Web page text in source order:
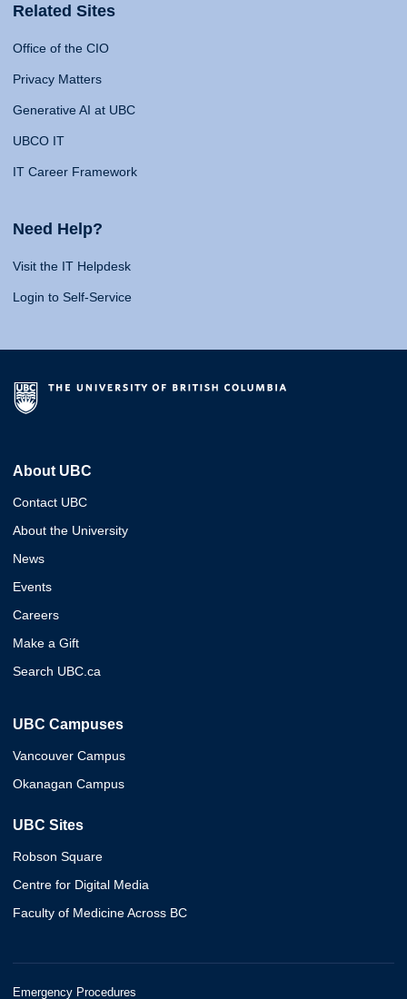
Related Sites
Office of the CIO
Privacy Matters
Generative AI at UBC
UBCO IT
IT Career Framework
Need Help?
Visit the IT Helpdesk
Login to Self-Service
About UBC
Contact UBC
About the University
News
Events
Careers
Make a Gift
Search UBC.ca
UBC Campuses
Vancouver Campus
Okanagan Campus
UBC Sites
Robson Square
Centre for Digital Media
Faculty of Medicine Across BC
Emergency Procedures